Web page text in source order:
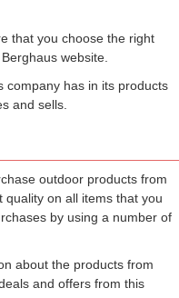
that you choose the right
website.
company has in its products
and sells.
outdoor products from
quality on all items that you
by using a number of
about the products from
and offers from this